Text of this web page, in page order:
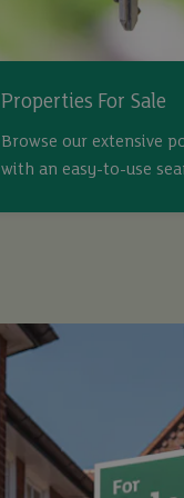
Properties For Sale
Browse our extensive
with an easy-to-use